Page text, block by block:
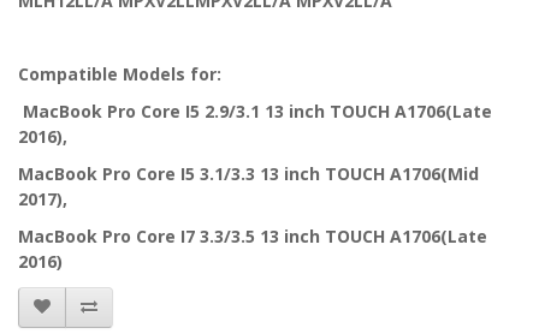
Compatible Models for:
MacBook Pro Core I5 2.9/3.1 13 inch TOUCH A1706(Late
2016),
MacBook Pro Core I5 3.1/3.3 13 inch TOUCH A1706(Mid
2017),
MacBook Pro Core I7 3.3/3.5 13 inch TOUCH A1706(Late
2016)